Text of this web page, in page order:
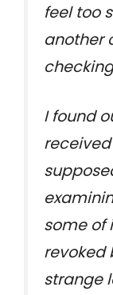
feel too
another
I found
some of
revoked
strange